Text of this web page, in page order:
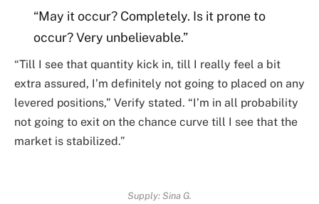
“May it occur? Completely. Is it prone to
occur? Very unbelievable.”
“Till I see that quantity kick in, till I really feel a bit
extra assured, I’m definitely not going to placed on any
levered positions,” Verify stated. “I’m in all probability
not going to exit on the chance curve till I see that the
market is stabilized.”
Supply: Sina G.